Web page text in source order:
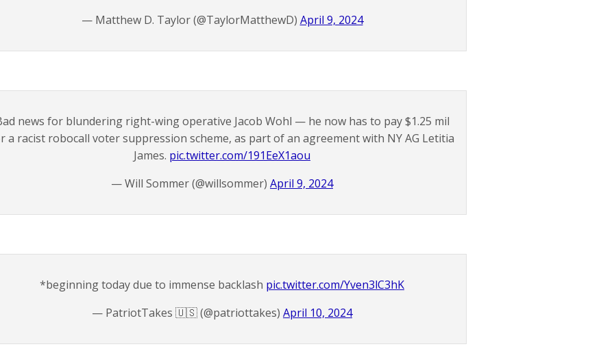
— Matthew D. Taylor (@TaylorMatthewD) April 9, 2024
news for blundering right-wing operative Jacob Wohl — he now has to pay $1.25 mil
a racist robocall voter suppression scheme, as part of an agreement with NY AG Letitia
James. pic.twitter.com/191EeX1aou
— Will Sommer (@willsommer) April 9, 2024
*beginning today due to immense backlash pic.twitter.com/Yven3lC3hK
— PatriotTakes 🇺🇸 (@patriottakes) April 10, 2024